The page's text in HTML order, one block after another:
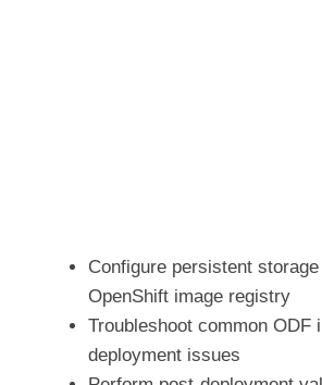
Configure persistent
OpenShift image registry
Troubleshoot common ODF
deployment issues